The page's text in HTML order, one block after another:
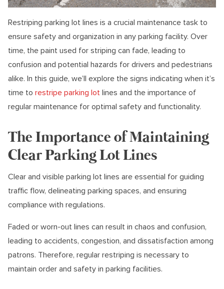
Restriping parking lot lines is a crucial maintenance task to
ensure safety and organization in any parking facility. Over
time, the paint used for striping can fade, leading to
confusion and potential hazards for drivers and pedestrians
alike. In this guide, we’ll explore the signs indicating when it’s
time to restripe parking lot lines and the importance of
regular maintenance for optimal safety and functionality.
The Importance of Maintaining
Clear Parking Lot Lines
Clear and visible parking lot lines are essential for guiding
traffic flow, delineating parking spaces, and ensuring
compliance with regulations.
Faded or worn-out lines can result in chaos and confusion,
leading to accidents, congestion, and dissatisfaction among
patrons. Therefore, regular restriping is necessary to
maintain order and safety in parking facilities.